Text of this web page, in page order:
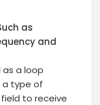
as
and
a loop
a type of
to receive